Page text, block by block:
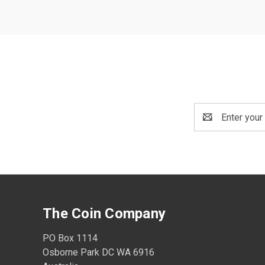
Address
The Coin Company
PO Box 1114
Osborne Park DC WA 6916